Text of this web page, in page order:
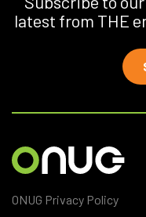
latest from THE
ONUG Privacy Policy